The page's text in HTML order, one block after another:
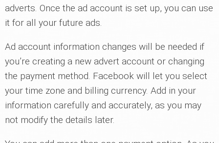
adverts. Once the ad account is set up, you can use
it for all your future ads.
Ad account information changes will be needed if
you’re creating a new advert account or changing
the payment method. Facebook will let you select
your time zone and billing currency. Add in your
information carefully and accurately, as you may
not modify the details later.